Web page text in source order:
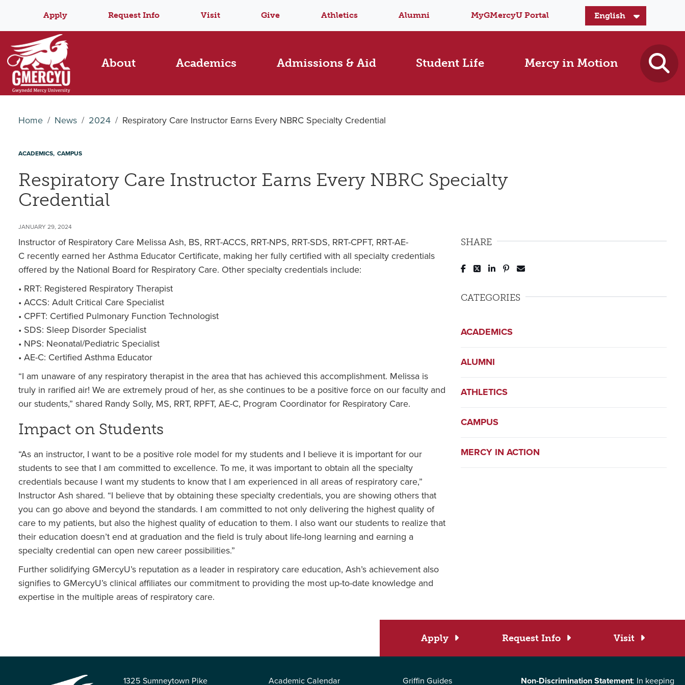
Apply Request Info Visit Give Athletics Alumni MyGMercyU Portal
About Academics Admissions & Aid Student Life Mercy in Motion
Home News 2024 Respiratory Care Instructor Earns Every NBRC Specialty Credential
ACADEMICS CAMPUS
Respiratory Care Instructor Earns Every NBRC Specialty
Credential
JANUARY 29, 2024
Instructor of Respiratory Care Melissa Ash, BS, RRT-ACCS, RRT-NPS, RRT-SDS, RRT-CPFT, RRT-AE-
C recently earned her Asthma Educator Certificate, making her fully certified with all specialty credentials
offered by the National Board for Respiratory Care. Other specialty credentials include:
• RRT: Registered Respiratory Therapist
• ACCS: Adult Critical Care Specialist
• CPFT: Certified Pulmonary Function Technologist
• SDS: Sleep Disorder Specialist
• NPS: Neonatal/Pediatric Specialist
• AE-C: Certified Asthma Educator
“I am unaware of any respiratory therapist in the area that has achieved this accomplishment. Melissa is
truly in rarified air! We are extremely proud of her, as she continues to be a positive force on our faculty and
our students,” shared Randy Solly, MS, RRT, RPFT, AE-C, Program Coordinator for Respiratory Care.
Impact on Students
“As an instructor, I want to be a positive role model for my students and I believe it is important for our
students to see that I am committed to excellence. To me, it was important to obtain all the specialty
credentials because I want my students to know that I am experienced in all areas of respiratory care,”
Instructor Ash shared. “I believe that by obtaining these specialty credentials, you are showing others that
you can go above and beyond the standards. I am committed to not only delivering the highest quality of
care to my patients, but also the highest quality of education to them. I also want our students to realize that
their education doesn’t end at graduation and the field is truly about life-long learning and earning a
specialty credential can open new career possibilities.”
Further solidifying GMercyU’s reputation as a leader in respiratory care education, Ash’s achievement also
signifies to GMercyU’s clinical affiliates our commitment to providing the most up-to-date knowledge and
expertise in the multiple areas of respiratory care.
SHARE
Post to Facebook
Tweet to Twitter
Share to LinkedIn
Pin to Pinterest
CATEGORIES
ACADEMICS
ALUMNI
ATHLETICS
CAMPUS
MERCY IN ACTION
Apply Request Info Visit
1325 Sumneytown Pike Academic Calendar Griffin Guides Non-Discrimination Statement: In keeping